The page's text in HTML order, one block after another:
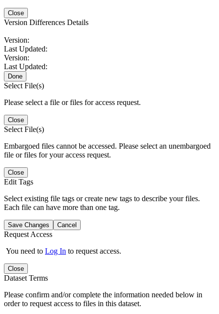
Close
Version Differences Details
Version:
Last Updated:
Version:
Last Updated:
Done
Select File(s)
Please select a file or files for access request.
Close
Select File(s)
Embargoed files cannot be accessed. Please select an unembargoed
file or files for your access request.
Close
Edit Tags
Select existing file tags or create new tags to describe your files.
Each file can have more than one tag.
Save Changes Cancel
Request Access
You need to Log In to request access.
Close
Dataset Terms
Please confirm and/or complete the information needed below in
order to request access to files in this dataset.